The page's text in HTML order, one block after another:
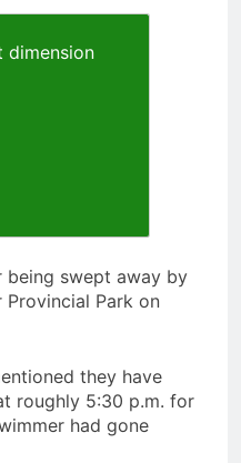
dimension
being swept away by
Park on
they have
roughly 5:30 p.m. for
had gone